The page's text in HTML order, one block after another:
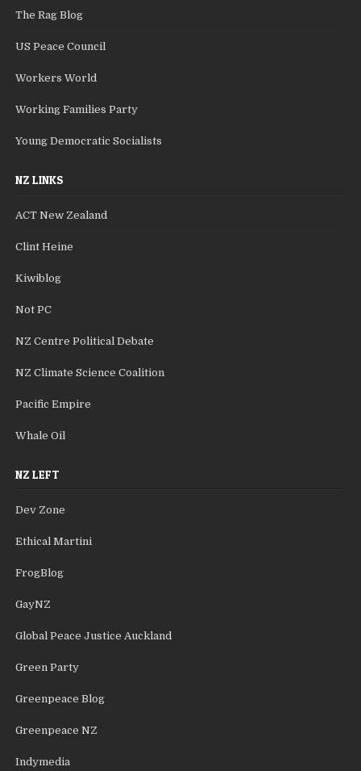
The Rag Blog
US Peace Council
Workers World
Working Families Party
Young Democratic Socialists
NZ LINKS
ACT New Zealand
Clint Heine
Kiwiblog
Not PC
NZ Centre Political Debate
NZ Climate Science Coalition
Pacific Empire
Whale Oil
NZ LEFT
Dev Zone
Ethical Martini
FrogBlog
GayNZ
Global Peace Justice Auckland
Green Party
Greenpeace Blog
Greenpeace NZ
Indymedia